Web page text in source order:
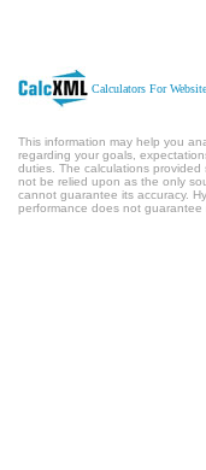
Calculators For
This information may help you
regarding your goals,
duties. The calculations
not be relied upon as the only
cannot guarantee its accuracy.
performance does not guarantee